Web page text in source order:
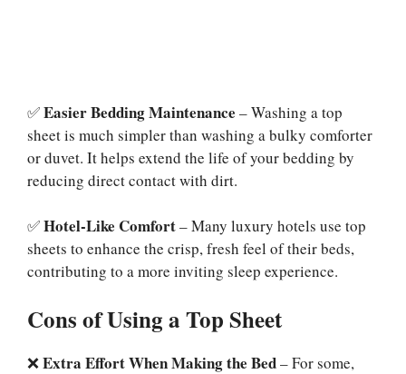
✅Easier Bedding Maintenance – Washing a top
sheet is much simpler than washing a bulky comforter
or duvet. It helps extend the life of your bedding by
reducing direct contact with dirt.
✅Hotel-Like Comfort– Many luxury hotels use top
sheets to enhance the crisp, fresh feel of their beds,
contributing to a more inviting sleep experience.
Cons of Using a Top Sheet
❌Extra Effort When Making the Bed– For some,